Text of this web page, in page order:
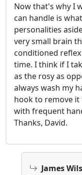
Now that's why I
can handle is
personalities
very small brain
conditioned
time. I think if I
as the rosy as
always wash my
hook to remove it
with frequent
Thanks, David.
James